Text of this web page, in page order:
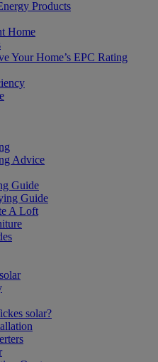
Products
Home
Your Home’s EPC Rating
Advice
Guide
Guide
A Loft
solar?